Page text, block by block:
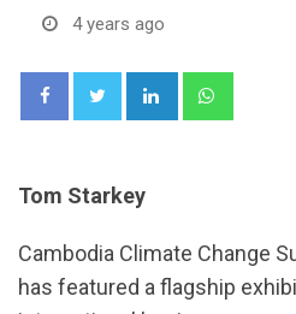
4 years ago
LinkedIn
Tom Starkey
Cambodia Climate Change
has featured a flagship